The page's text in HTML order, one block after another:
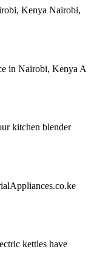
Kenya Nairobi,
in Nairobi, Kenya A
kitchen blender
kettles have